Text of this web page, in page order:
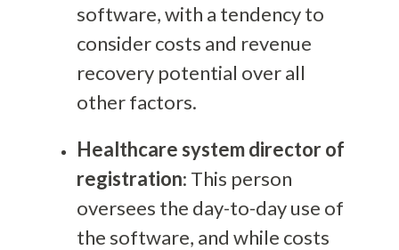
software, with a tendency to
consider costs and revenue
recovery potential over all
other factors.
Healthcare system director of
registration: This person
oversees the day-to-day use of
the software, and while costs